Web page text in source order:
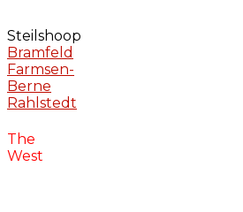
Steilshoop
Bramfeld
Farmsen-
Berne
Rahlstedt
The
West